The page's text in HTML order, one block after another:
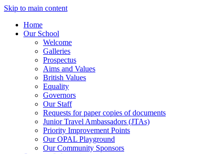
Skip to main content
Home
Our School
Welcome
Galleries
Prospectus
Aims and Values
British Values
Equality
Governors
Our Staff
Requests for paper copies of documents
Junior Travel Ambassadors (JTAs)
Priority Improvement Points
Our OPAL Playground
Our Community Sponsors